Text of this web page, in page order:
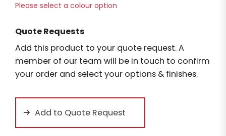
Please select a colour option
Quote Requests
Add this product to your quote request. A
member of our team will be in touch to confirm
your order and select your options & finishes.
Add to Quote Request